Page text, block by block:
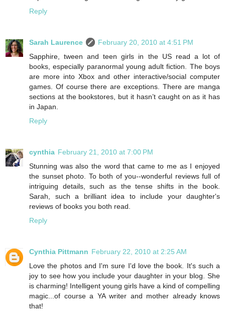
Reply
Sarah Laurence
February 20, 2010 at 4:51 PM
Sapphire, tween and teen girls in the US read a lot of
books, especially paranormal young adult fiction. The boys
are more into Xbox and other interactive/social computer
games. Of course there are exceptions. There are manga
sections at the bookstores, but it hasn’t caught on as it has
in Japan.
Reply
cynthia February 21, 2010 at 7:00 PM
Stunning was also the word that came to me as I enjoyed
the sunset photo. To both of you--wonderful reviews full of
intriguing details, such as the tense shifts in the book.
Sarah, such a brilliant idea to include your daughter's
reviews of books you both read.
Reply
Cynthia Pittmann February 22, 2010 at 2:25 AM
Love the photos and I'm sure I'd love the book. It's such a
joy to see how you include your daughter in your blog. She
is charming! Intelligent young girls have a kind of compelling
magic...of course a YA writer and mother already knows
that!